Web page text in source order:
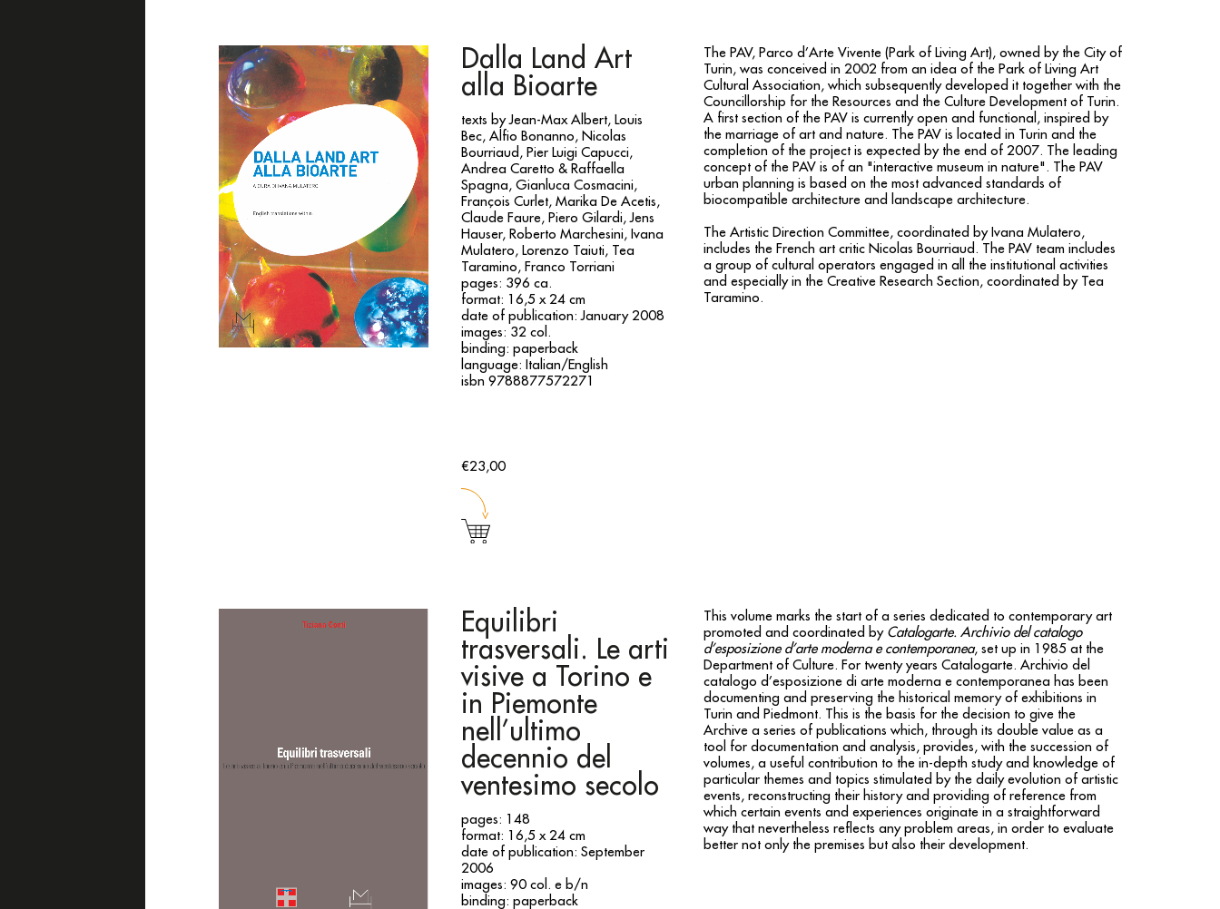
Dalla Land Art
alla Bioarte
texts by Jean-Max Albert, Louis
Bec, Alfio Bonanno, Nicolas
Bourriaud, Pier Luigi Capucci,
Andrea Caretto & Raffaella
Spagna, Gianluca Cosmacini,
François Curlet, Marika De Acetis,
Claude Faure, Piero Gilardi, Jens
Hauser, Roberto Marchesini, Ivana
Mulatero, Lorenzo Taiuti, Tea
Taramino, Franco Torriani
pages: 396 ca.
format: 16,5 x 24 cm
date of publication: January 2008
images: 32 col.
binding: paperback
language: Italian/English
isbn 9788877572271
€23,00
The PAV, Parco d’Arte Vivente (Park of Living Art), owned by the City of
Turin, was conceived in 2002 from an idea of the Park of Living Art
Cultural Association, which subsequently developed it together with the
Councillorship for the Resources and the Culture Development of Turin.
A first section of the PAV is currently open and functional, inspired by
the marriage of art and nature. The PAV is located in Turin and the
completion of the project is expected by the end of 2007. The leading
concept of the PAV is of an "interactive museum in nature". The PAV
urban planning is based on the most advanced standards of
biocompatible architecture and landscape architecture.
The Artistic Direction Committee, coordinated by Ivana Mulatero,
includes the French art critic Nicolas Bourriaud. The PAV team includes
a group of cultural operators engaged in all the institutional activities
and especially in the Creative Research Section, coordinated by Tea
Taramino.
Equilibri
trasversali. Le arti
visive a Torino e
in Piemonte
nell’ultimo
decennio del
ventesimo secolo
pages: 148
format: 16,5 x 24 cm
date of publication: September
2006
images: 90 col. e b/n
binding: paperback
This volume marks the start of a series dedicated to contemporary art
promoted and coordinated by Catalogarte. Archivio del catalogo
d’esposizione d’arte moderna e contemporanea, set up in 1985 at the
Department of Culture. For twenty years Catalogarte. Archivio del
catalogo d’esposizione di arte moderna e contemporanea has been
documenting and preserving the historical memory of exhibitions in
Turin and Piedmont. This is the basis for the decision to give the
Archive a series of publications which, through its double value as a
tool for documentation and analysis, provides, with the succession of
volumes, a useful contribution to the in-depth study and knowledge of
particular themes and topics stimulated by the daily evolution of artistic
events, reconstructing their history and providing of reference from
which certain events and experiences originate in a straightforward
way that nevertheless reflects any problem areas, in order to evaluate
better not only the premises but also their development.